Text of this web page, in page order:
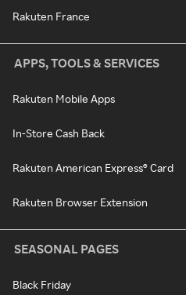
Rakuten France
APPS, TOOLS & SERVICES
Rakuten Mobile Apps
In-Store Cash Back
Rakuten American Express® Card
Rakuten Browser Extension
SEASONAL PAGES
Black Friday